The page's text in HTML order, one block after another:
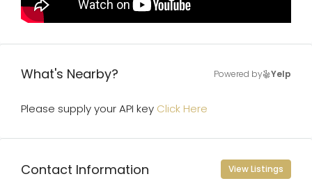
What's Nearby? Powered by Yelp
Please supply your API key Click Here
Contact Information View Listings